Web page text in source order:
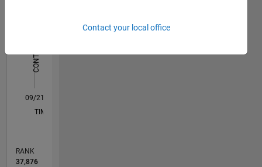
CONTRIBUTIONS
L
09/21
04/22
11/22
06/23
01/24
08/24
03/25
10/25
05/26
05/22
01/23
09/23
05/24
01/25
09/25
TIMELINE
RANK
37,876
Contact your local office